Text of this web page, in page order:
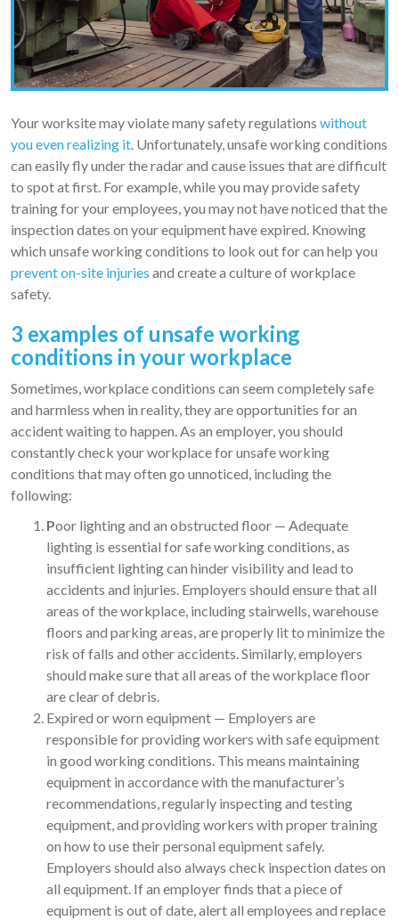
Your worksite may violate many safety regulations without
you even realizing it. Unfortunately, unsafe working conditions
can easily fly under the radar and cause issues that are difficult
to spot at first. For example, while you may provide safety
training for your employees, you may not have noticed that the
inspection dates on your equipment have expired. Knowing
which unsafe working conditions to look out for can help you
prevent on-site injuries and create a culture of workplace
safety.
3 examples of unsafe working
conditions in your workplace
Sometimes, workplace conditions can seem completely safe
and harmless when in reality, they are opportunities for an
accident waiting to happen. As an employer, you should
constantly check your workplace for unsafe working
conditions that may often go unnoticed, including the
following:
Poor lighting and an obstructed floor — Adequate
lighting is essential for safe working conditions, as
insufficient lighting can hinder visibility and lead to
accidents and injuries. Employers should ensure that all
areas of the workplace, including stairwells, warehouse
floors and parking areas, are properly lit to minimize the
risk of falls and other accidents. Similarly, employers
should make sure that all areas of the workplace floor
are clear of debris.
Expired or worn equipment — Employers are
responsible for providing workers with safe equipment
in good working conditions. This means maintaining
equipment in accordance with the manufacturer’s
recommendations, regularly inspecting and testing
equipment, and providing workers with proper training
on how to use their personal equipment safely.
Employers should also always check inspection dates on
all equipment. If an employer finds that a piece of
equipment is out of date, alert all employees and replace